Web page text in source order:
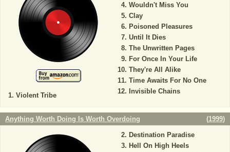
Violent Tribe
Wouldn't Miss You
Clay
Poisoned Pleasures
Until It Dies
The Unwritten Pages
For Once In Your Life
They're All Alike
Time Awaits For No One
Invisible Chains
Anything Worth Doing Is Worth Overdoing (1999)
Destination Paradise
Hell On High Heels